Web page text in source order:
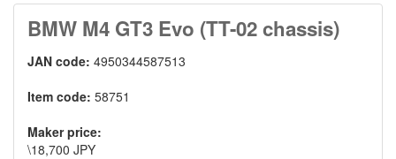
BMW M4 GT3 Evo (TT-02 chassis)
JAN code: 4950344587513
Item code: 58751
Maker price:
\18,700 JPY